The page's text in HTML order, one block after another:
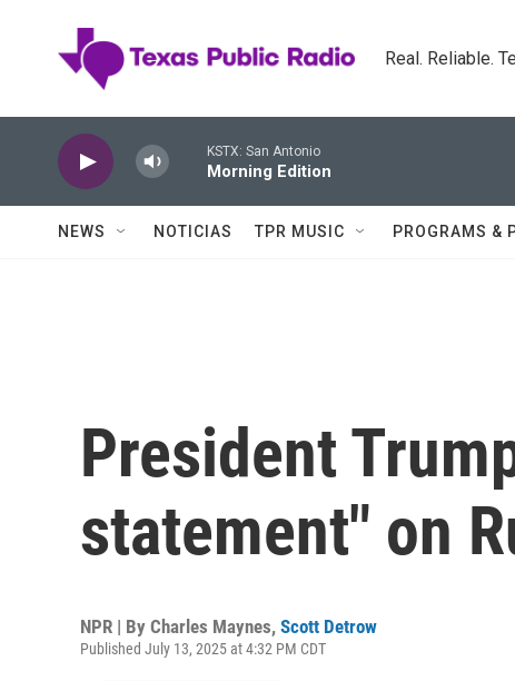
Real. Reliable.
KSTX: San Antonio
Morning Edition
NEWS NOTICIAS TPR MUSIC PROGRAMS &
President
statement" on
NPR | By Charles Maynes, Scott Detrow
Published July 13, 2025 at 4:32 PM CDT